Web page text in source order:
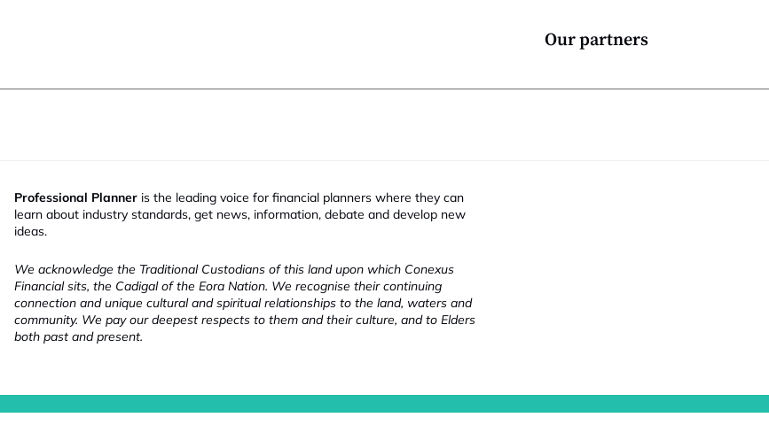
Our partners
Professional Planner is the leading voice for financial planners where they can
learn about industry standards, get news, information, debate and develop new
ideas.
We acknowledge the Traditional Custodians of this land upon which Conexus
Financial sits, the Cadigal of the Eora Nation. We recognise their continuing
connection and unique cultural and spiritual relationships to the land, waters and
community. We pay our deepest respects to them and their culture, and to Elders
both past and present.